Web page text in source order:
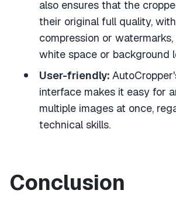
also ensures that the
their original full quality,
compression or
white space or background
User-friendly:
interface makes it easy for
multiple images at once,
technical skills.
Conclusion